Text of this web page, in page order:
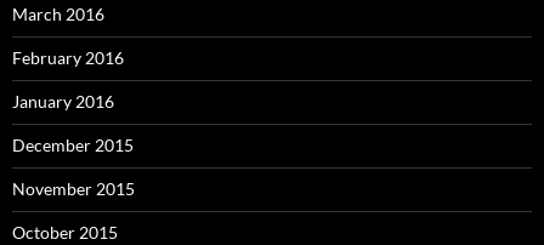
March 2016
February 2016
January 2016
December 2015
November 2015
October 2015